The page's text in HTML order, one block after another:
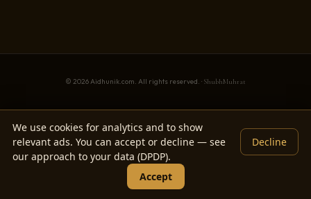
© 2026 Aidhunik.com. All rights reserved. · ShubhMuhrat
We use cookies for analytics and to show
relevant ads. You can accept or decline — see
our approach to your data (DPDP).
Decline
Accept